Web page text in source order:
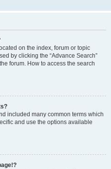
on the index, forum or topic
by clicking the “Advance Search”
forum. How to access the search
included many common terms which
and use the options available